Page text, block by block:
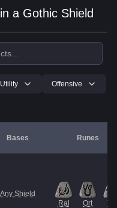
a Gothic Shield
Utility Offensive
Bases Runes
Any Shield
Ral
Ort Tal